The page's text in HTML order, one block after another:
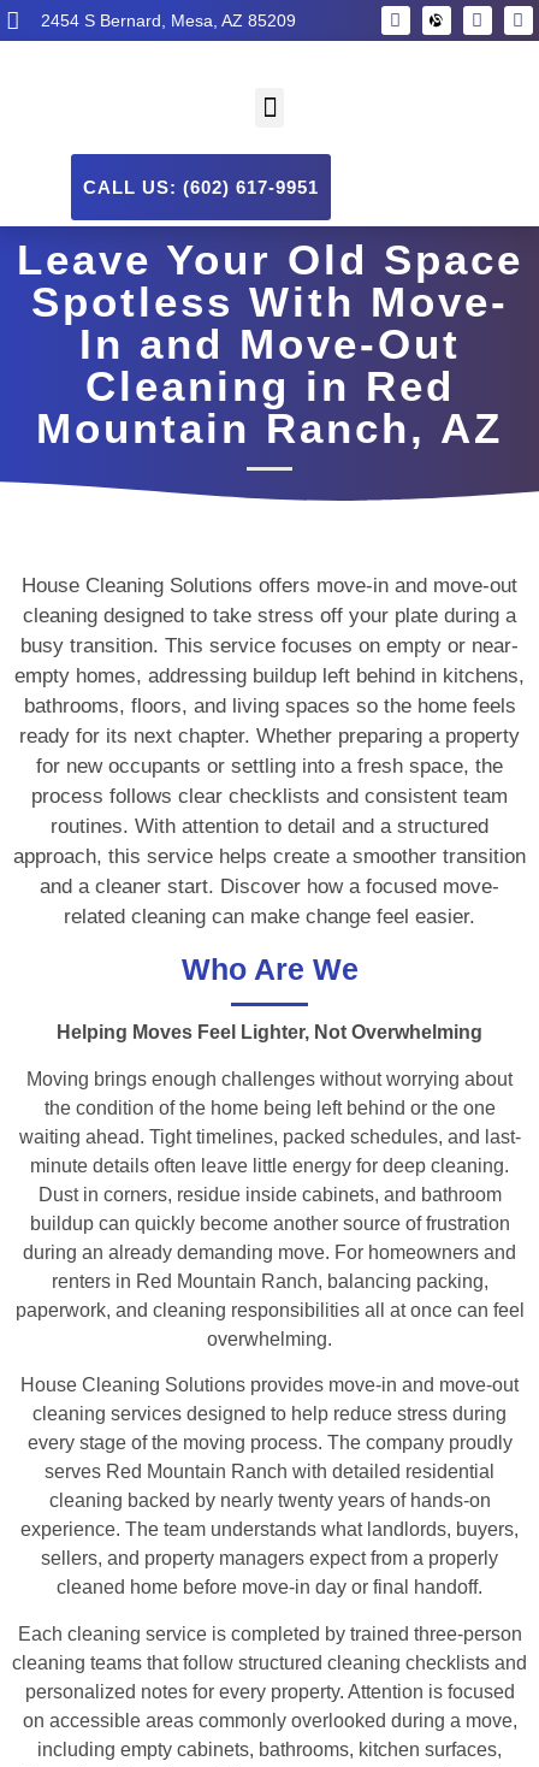
2454 S Bernard, Mesa, AZ 85209
CALL US: (602) 617-9951
Leave Your Old Space
Spotless With Move-
In and Move-Out
Cleaning in Red
Mountain Ranch, AZ
House Cleaning Solutions offers move-in and move-out
cleaning designed to take stress off your plate during a
busy transition. This service focuses on empty or near-
empty homes, addressing buildup left behind in kitchens,
bathrooms, floors, and living spaces so the home feels
ready for its next chapter. Whether preparing a property
for new occupants or settling into a fresh space, the
process follows clear checklists and consistent team
routines. With attention to detail and a structured
approach, this service helps create a smoother transition
and a cleaner start. Discover how a focused move-
related cleaning can make change feel easier.
Who Are We
Helping Moves Feel Lighter, Not Overwhelming
Moving brings enough challenges without worrying about
the condition of the home being left behind or the one
waiting ahead. Tight timelines, packed schedules, and last-
minute details often leave little energy for deep cleaning.
Dust in corners, residue inside cabinets, and bathroom
buildup can quickly become another source of frustration
during an already demanding move. For homeowners and
renters in Red Mountain Ranch, balancing packing,
paperwork, and cleaning responsibilities all at once can feel
overwhelming.
House Cleaning Solutions provides move-in and move-out
cleaning services designed to help reduce stress during
every stage of the moving process. The company proudly
serves Red Mountain Ranch with detailed residential
cleaning backed by nearly twenty years of hands-on
experience. The team understands what landlords, buyers,
sellers, and property managers expect from a properly
cleaned home before move-in day or final handoff.
Each cleaning service is completed by trained three-person
cleaning teams that follow structured cleaning checklists and
personalized notes for every property. Attention is focused
on accessible areas commonly overlooked during a move,
including empty cabinets, bathrooms, kitchen surfaces,